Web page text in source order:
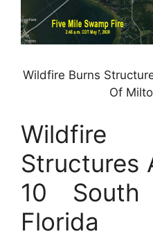
Wildfire Burns
Of
Structures
10
Florida